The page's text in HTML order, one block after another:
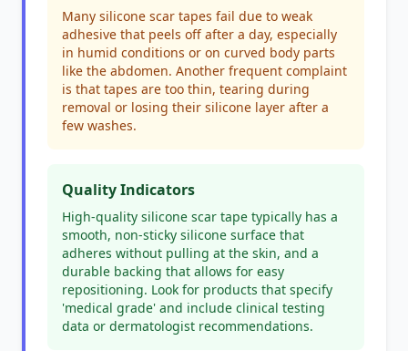
Many silicone scar tapes fail due to weak
adhesive that peels off after a day, especially
in humid conditions or on curved body parts
like the abdomen. Another frequent complaint
is that tapes are too thin, tearing during
removal or losing their silicone layer after a
few washes.
Quality Indicators
High-quality silicone scar tape typically has a
smooth, non-sticky silicone surface that
adheres without pulling at the skin, and a
durable backing that allows for easy
repositioning. Look for products that specify
'medical grade' and include clinical testing
data or dermatologist recommendations.